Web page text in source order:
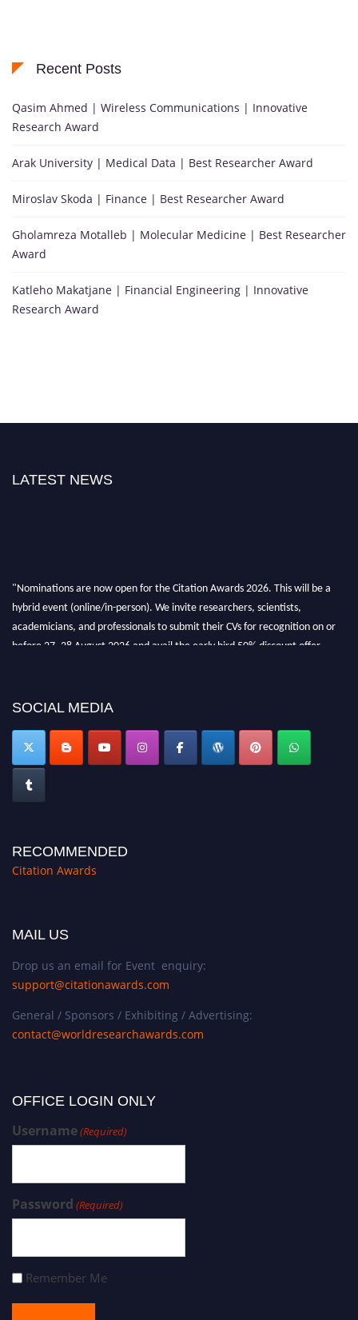
Recent Posts
Qasim Ahmed | Wireless Communications | Innovative
Research Award
Arak University | Medical Data | Best Researcher Award
Miroslav Skoda | Finance | Best Researcher Award
Gholamreza Motalleb | Molecular Medicine | Best Researcher
Award
Katleho Makatjane | Financial Engineering | Innovative
Research Award
LATEST NEWS
academicians, and professionals to submit their CVs for recognition on or
before 27–28 August 2026 and avail the early bird 50% discount offer.
Don’t miss this chance to showcase your work on a global platform. Apply
now at https://citationawards.com/".
SOCIAL MEDIA
RECOMMENDED
Citation Awards
MAIL US
Drop us an email for Event enquiry:
support@citationawards.com
General / Sponsors / Exhibiting / Advertising:
contact@worldresearchawards.com
OFFICE LOGIN ONLY
Username(Required)
Password (Required)
Remember Me